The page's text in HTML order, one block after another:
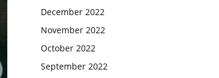
December 2022
November 2022
October 2022
September 2022